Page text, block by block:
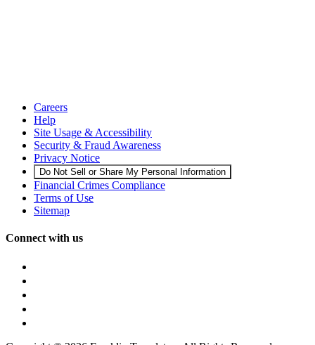
Careers
Help
Site Usage & Accessibility
Security & Fraud Awareness
Privacy Notice
Do Not Sell or Share My Personal Information
Financial Crimes Compliance
Terms of Use
Sitemap
Connect with us